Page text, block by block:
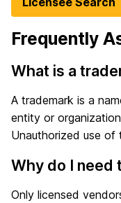
Frequently
What is a
A trademark is a
entity or
Unauthorized use of
Why do I need
Only licensed